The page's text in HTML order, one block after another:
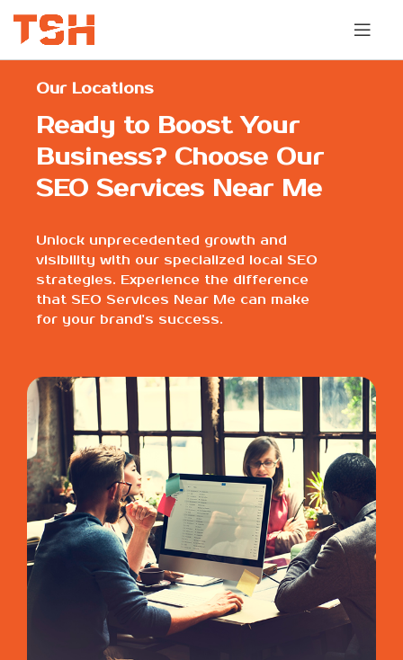
Our Locations
Ready to Boost Your
Business? Choose Our
SEO Services Near Me
Unlock unprecedented growth and
visibility with our specialized local SEO
strategies. Experience the difference
that SEO Services Near Me can make
for your brand's success.